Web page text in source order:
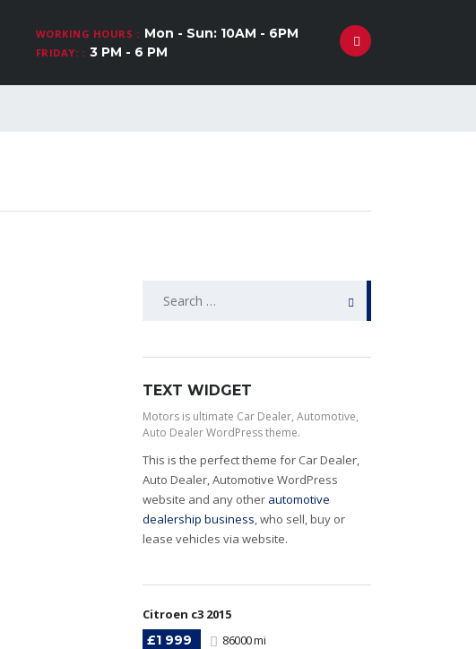
WORKING HOURS : Mon - Sun: 10AM - 6PM
FRIDAY: : 3 PM - 6 PM
TEXT WIDGET
Motors is ultimate Car Dealer, Automotive,
Auto Dealer WordPress theme.
This is the perfect theme for Car Dealer,
Auto Dealer, Automotive WordPress
website and any other automotive
dealership business, who sell, buy or
lease vehicles via website.
Citroen c3 2015
£1 999
86000 mi